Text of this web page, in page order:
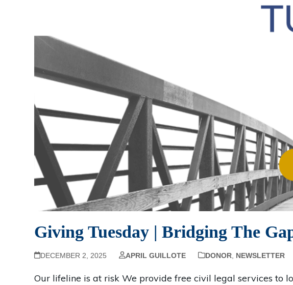
Giving Tuesday | Bridging The
DECEMBER 2, 2025 APRIL GUILLOTE DONOR, NEWSLETTER
Our lifeline is at risk We provide free civil legal services to